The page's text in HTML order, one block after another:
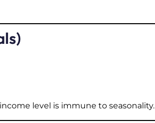
level is immune to seasonality.